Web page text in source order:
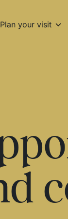
Plan your visit